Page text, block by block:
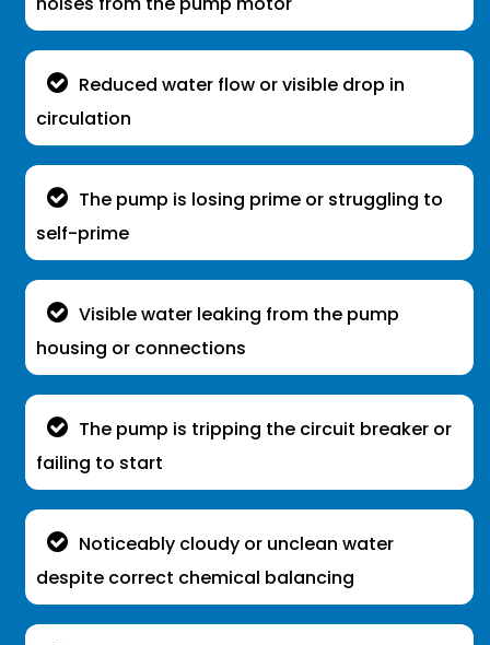
Reduced water flow or visible drop in
circulation
The pump is losing prime or struggling to
self-prime
Visible water leaking from the pump
housing or connections
The pump is tripping the circuit breaker or
failing to start
Noticeably cloudy or unclean water
despite correct chemical balancing